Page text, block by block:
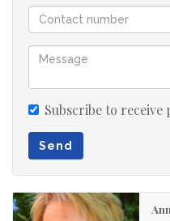
Subscribe to
Send